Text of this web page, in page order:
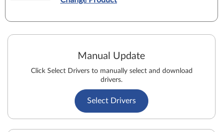
Manual Update
Click Select Drivers to manually select and download
drivers.
Select Drivers